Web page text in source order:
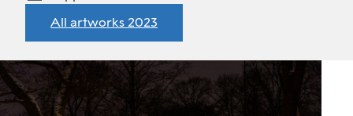
All artworks 2023